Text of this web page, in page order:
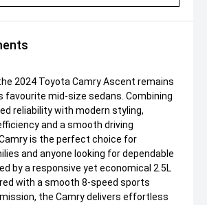
2024 Toyota Camry Ascent remains
favourite mid-size sedans. Combining
reliability with modern styling,
and a smooth driving
is the perfect choice for
and anyone looking for dependable
by a responsive yet economical 2.5L
with a smooth 8-speed sports
the Camry delivers effortless